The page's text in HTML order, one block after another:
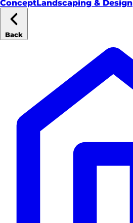
ConceptLandscaping & Design
Back